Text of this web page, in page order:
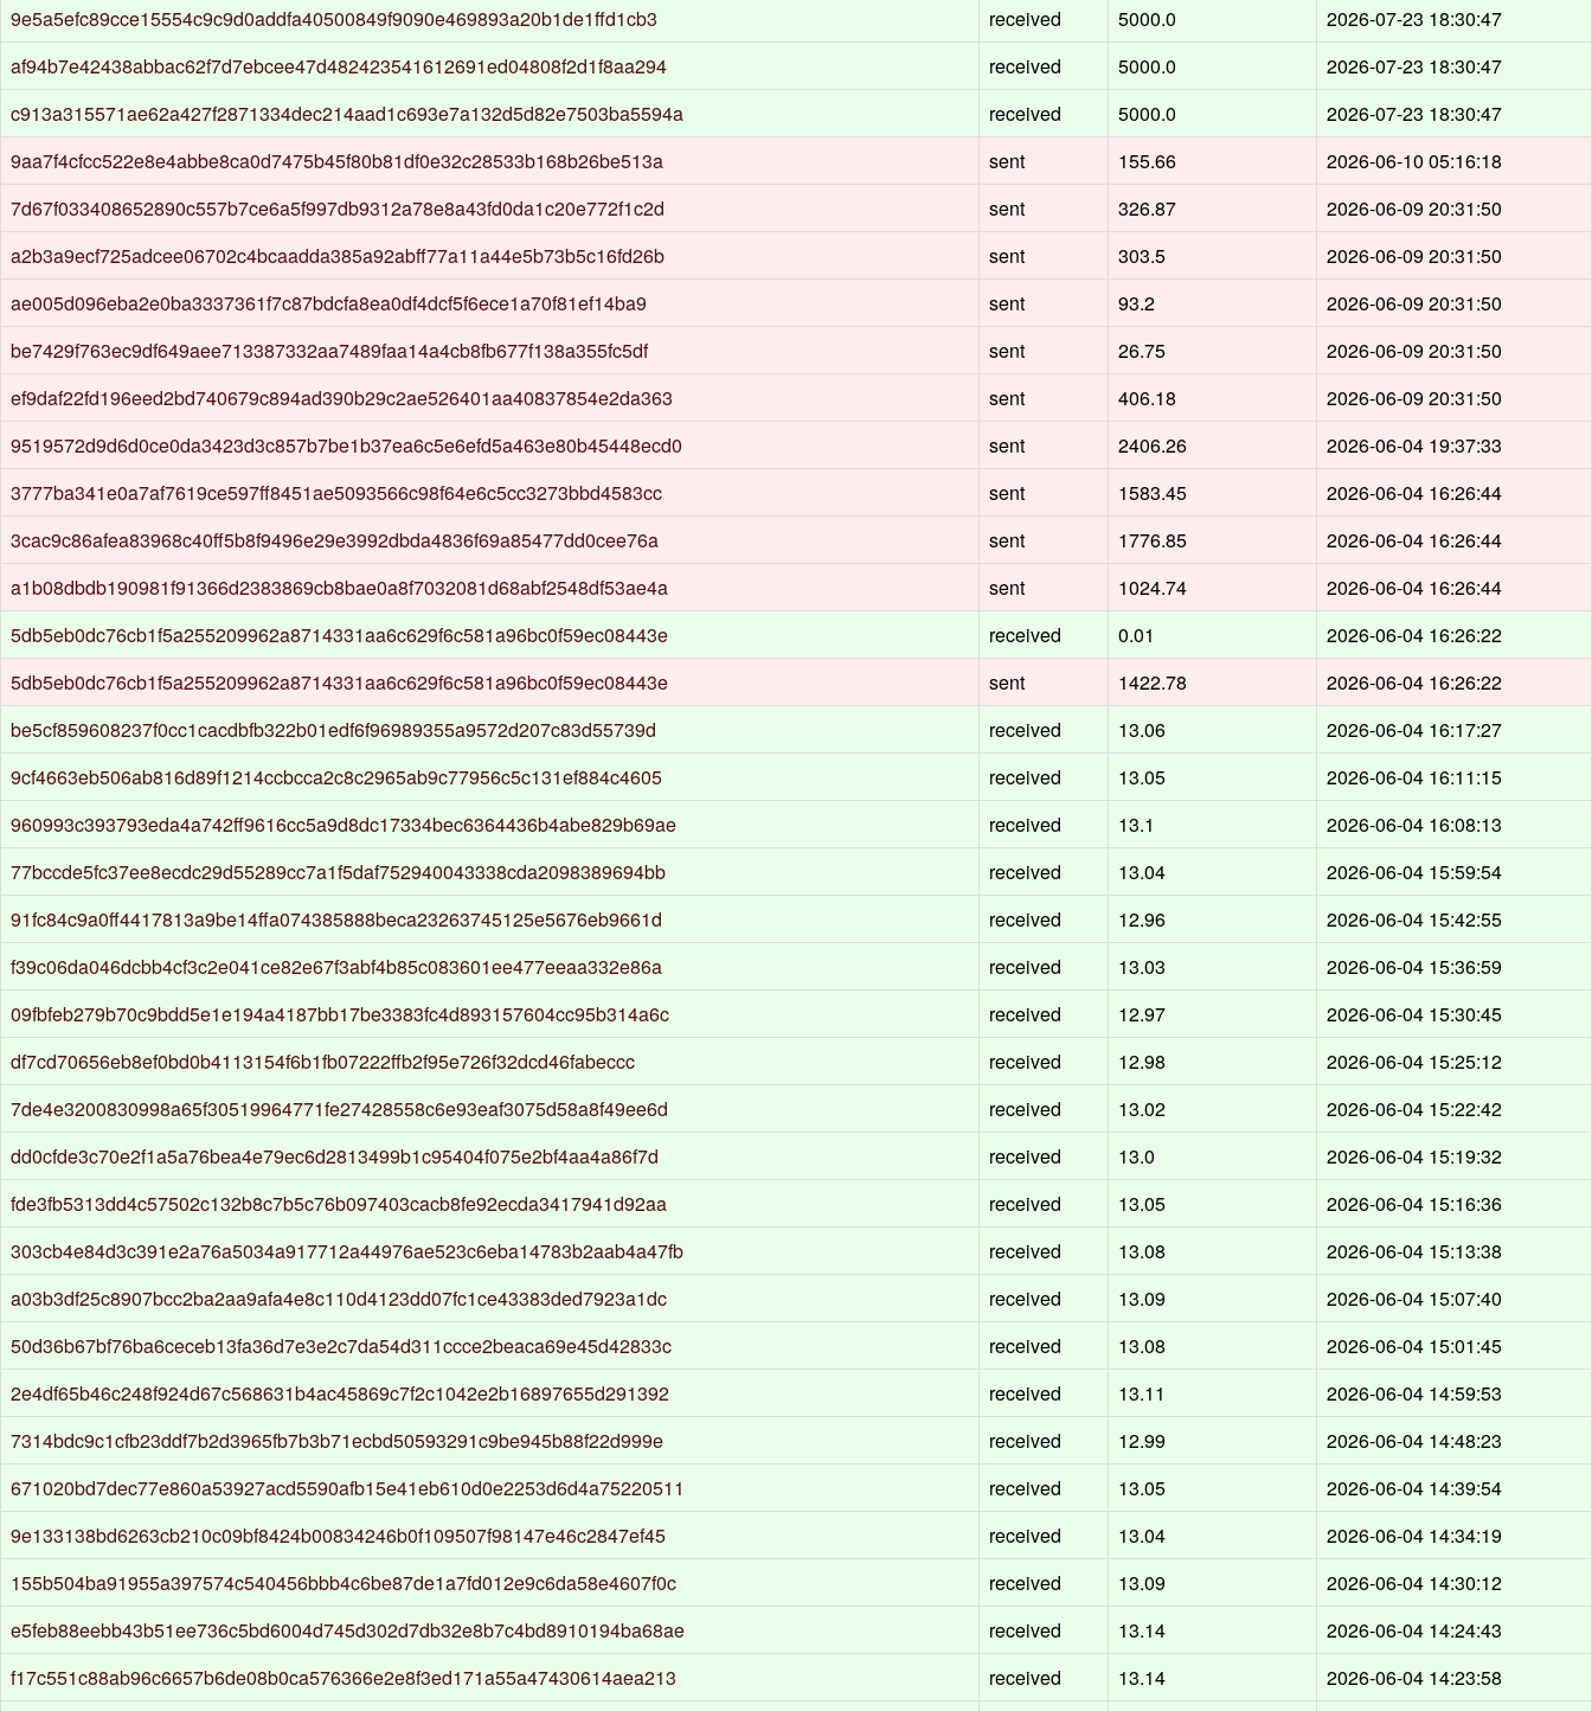
9e5a5efc89cce15554c9c9d0addfa40500849f9090e469893a20b1de1ffd1cb3
received 5000.0
2026-07-23 18:30:47
af94b7e42438abbac62f7d7ebcee47d482423541612691ed04808f2d1f8aa294
received 5000.0
2026-07-23 18:30:47
c913a315571ae62a427f2871334dec214aad1c693e7a132d5d82e7503ba5594a
received 5000.0
2026-07-23 18:30:47
9aa7f4cfcc522e8e4abbe8ca0d7475b45f80b81df0e32c28533b168b26be513a
sent 155.66
2026-06-10 05:16:18
7d67f033408652890c557b7ce6a5f997db9312a78e8a43fd0da1c20e772f1c2d
sent 326.87
2026-06-09 20:31:50
a2b3a9ecf725adcee06702c4bcaadda385a92abff77a11a44e5b73b5c16fd26b
sent 303.5
2026-06-09 20:31:50
ae005d096eba2e0ba3337361f7c87bdcfa8ea0df4dcf5f6ece1a70f81ef14ba9
sent 93.2
2026-06-09 20:31:50
be7429f763ec9df649aee713387332aa7489faa14a4cb8fb677f138a355fc5df
sent 26.75
2026-06-09 20:31:50
ef9daf22fd196eed2bd740679c894ad390b29c2ae526401aa40837854e2da363
sent 406.18
2026-06-09 20:31:50
9519572d9d6d0ce0da3423d3c857b7be1b37ea6c5e6efd5a463e80b45448ecd0
sent 2406.26
2026-06-04 19:37:33
3777ba341e0a7af7619ce597ff8451ae5093566c98f64e6c5cc3273bbd4583cc
sent 1583.45
2026-06-04 16:26:44
3cac9c86afea83968c40ff5b8f9496e29e3992dbda4836f69a85477dd0cee76a
sent 1776.85
2026-06-04 16:26:44
a1b08dbdb190981f91366d2383869cb8bae0a8f7032081d68abf2548df53ae4a
sent 1024.74
2026-06-04 16:26:44
5db5eb0dc76cb1f5a255209962a8714331aa6c629f6c581a96bc0f59ec08443e
received 0.01
2026-06-04 16:26:22
5db5eb0dc76cb1f5a255209962a8714331aa6c629f6c581a96bc0f59ec08443e
sent 1422.78
2026-06-04 16:26:22
be5cf859608237f0cc1cacdbfb322b01edf6f96989355a9572d207c83d55739d
received 13.06
2026-06-04 16:17:27
9cf4663eb506ab816d89f1214ccbcca2c8c2965ab9c77956c5c131ef884c4605
received 13.05
2026-06-04 16:11:15
960993c393793eda4a742ff9616cc5a9d8dc17334bec6364436b4abe829b69ae
received 13.1
2026-06-04 16:08:13
77bccde5fc37ee8ecdc29d55289cc7a1f5daf752940043338cda2098389694bb
received 13.04
2026-06-04 15:59:54
91fc84c9a0ff4417813a9be14ffa074385888beca23263745125e5676eb9661d
received 12.96
2026-06-04 15:42:55
f39c06da046dcbb4cf3c2e041ce82e67f3abf4b85c083601ee477eeaa332e86a
received 13.03
2026-06-04 15:36:59
09fbfeb279b70c9bdd5e1e194a4187bb17be3383fc4d893157604cc95b314a6c
received 12.97
2026-06-04 15:30:45
df7cd70656eb8ef0bd0b4113154f6b1fb07222ffb2f95e726f32dcd46fabeccc
received 12.98
2026-06-04 15:25:12
7de4e3200830998a65f30519964771fe27428558c6e93eaf3075d58a8f49ee6d
received 13.02
2026-06-04 15:22:42
dd0cfde3c70e2f1a5a76bea4e79ec6d2813499b1c95404f075e2bf4aa4a86f7d
received 13.0
2026-06-04 15:19:32
fde3fb5313dd4c57502c132b8c7b5c76b097403cacb8fe92ecda3417941d92aa
received 13.05
2026-06-04 15:16:36
303cb4e84d3c391e2a76a5034a917712a44976ae523c6eba14783b2aab4a47fb
received 13.08
2026-06-04 15:13:38
a03b3df25c8907bcc2ba2aa9afa4e8c110d4123dd07fc1ce43383ded7923a1dc
received 13.09
2026-06-04 15:07:40
50d36b67bf76ba6ceceb13fa36d7e3e2c7da54d311ccce2beaca69e45d42833c
received 13.08
2026-06-04 15:01:45
2e4df65b46c248f924d67c568631b4ac45869c7f2c1042e2b16897655d291392
received 13.11
2026-06-04 14:59:53
7314bdc9c1cfb23ddf7b2d3965fb7b3b71ecbd50593291c9be945b88f22d999e
received 12.99
2026-06-04 14:48:23
671020bd7dec77e860a53927acd5590afb15e41eb610d0e2253d6d4a75220511
received 13.05
2026-06-04 14:39:54
9e133138bd6263cb210c09bf8424b00834246b0f109507f98147e46c2847ef45
received 13.04
2026-06-04 14:34:19
155b504ba91955a397574c540456bbb4c6be87de1a7fd012e9c6da58e4607f0c
received 13.09
2026-06-04 14:30:12
e5feb88eebb43b51ee736c5bd6004d745d302d7db32e8b7c4bd8910194ba68ae
received 13.14
2026-06-04 14:24:43
f17c551c88ab96c6657b6de08b0ca576366e2e8f3ed171a55a47430614aea213
received 13.14
2026-06-04 14:23:58